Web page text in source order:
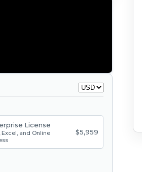
License
Excel, and Online
$5,959